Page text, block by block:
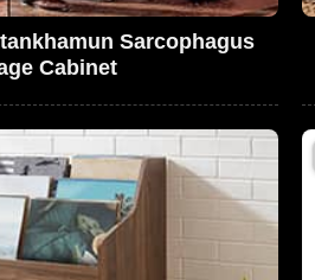
Sarcophagus
Cabinet